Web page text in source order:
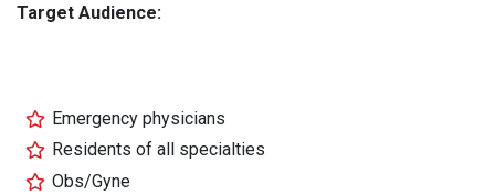
Target Audience:
Emergency physicians
Residents of all specialties
Obs/Gyne